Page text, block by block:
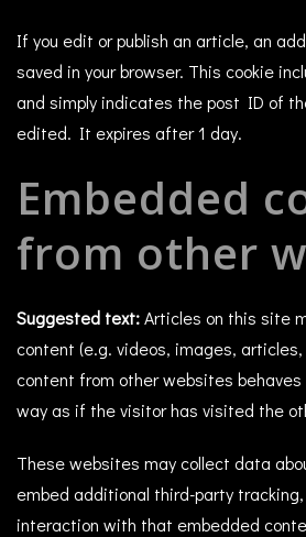
If you edit or publish an article, an
saved in your browser. This cookie
and simply indicates the post ID of
edited. It expires after 1 day.
Embedded
from other
Suggested text:Articles on this site
content (e.g. videos, images,
content from other websites
way as if the visitor has visited the
These websites may collect data
embed additional third-party
interaction with that embedded